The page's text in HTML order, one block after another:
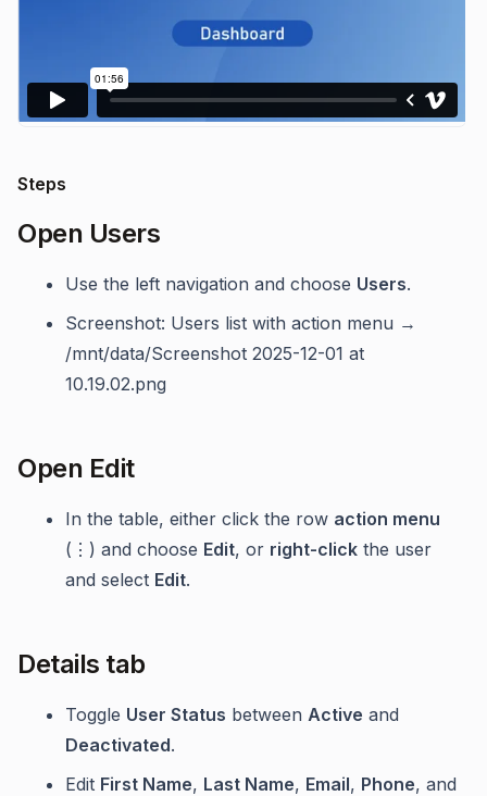
Steps
Open Users
Use the left navigation and choose Users.
Screenshot: Users list with action menu →
/mnt/data/Screenshot 2025-12-01 at
10.19.02.png
Open Edit
In the table, either click the row action menu
(⋮) and choose Edit, or right-click the user
and select Edit.
Details tab
Toggle User Status between Active and
Deactivated.
Edit First Name, Last Name, Email, Phone, and